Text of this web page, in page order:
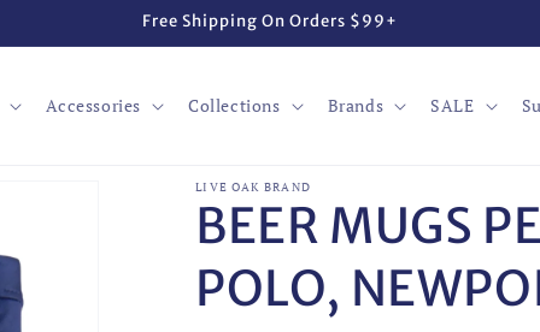
Free Shipping On Orders $99+
Accessories Collections Brands SALE
LIVE OAK BRAND
BEER MUGS
POLO,